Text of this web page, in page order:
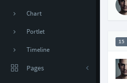
Chart
Portlet
Timeline
Pages
15